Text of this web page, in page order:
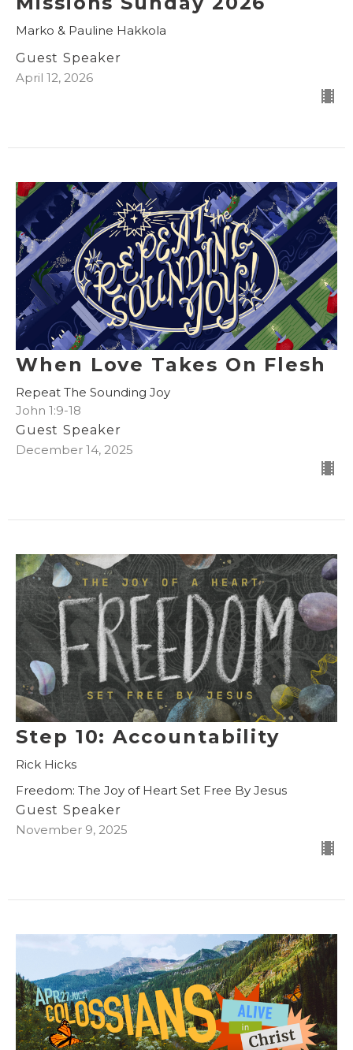
Marko & Pauline Hakkola
Guest Speaker
April 12, 2026
When Love Takes On Flesh
Repeat The Sounding Joy
John 1:9-18
Guest Speaker
December 14, 2025
Step 10: Accountability
Rick Hicks
Freedom: The Joy of Heart Set Free By Jesus
Guest Speaker
November 9, 2025